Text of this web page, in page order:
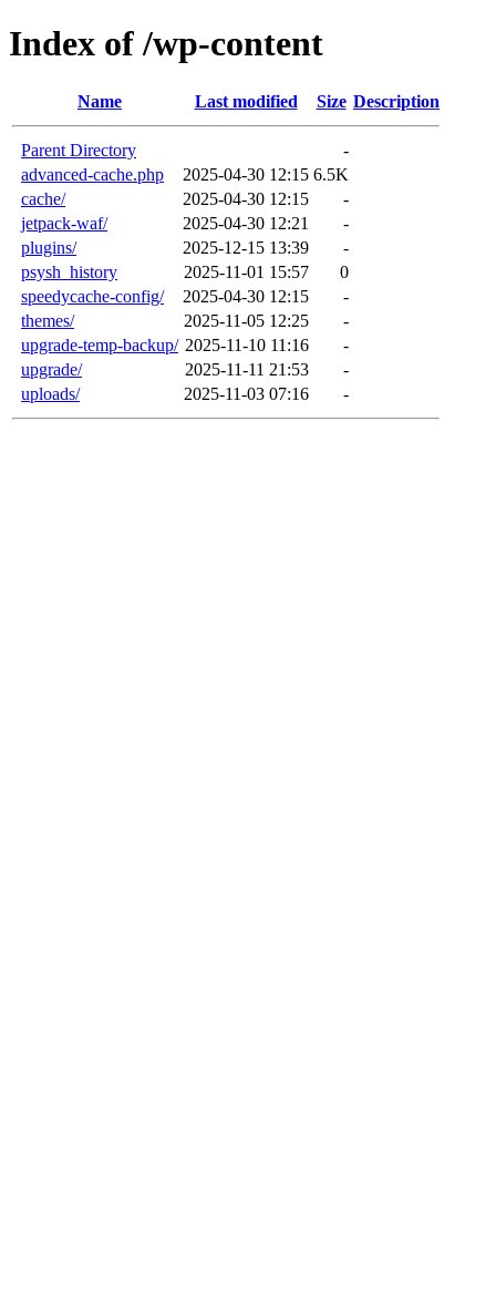
Index of /wp-content
Name Last modified Size Description
Parent Directory
-
advanced-cache.php
2025-04-30 12:15 6.5K
cache/
2025-04-30 12:15
-
jetpack-waf/
2025-04-30 12:21
-
plugins/
2025-12-15 13:39
-
psysh_history
2025-11-01 15:57
0
speedycache-config/
2025-04-30 12:15
-
themes/
2025-11-05 12:25
-
upgrade-temp-backup/ 2025-11-10 11:16
-
upgrade/
2025-11-11 21:53
-
uploads/
2025-11-03 07:16 -